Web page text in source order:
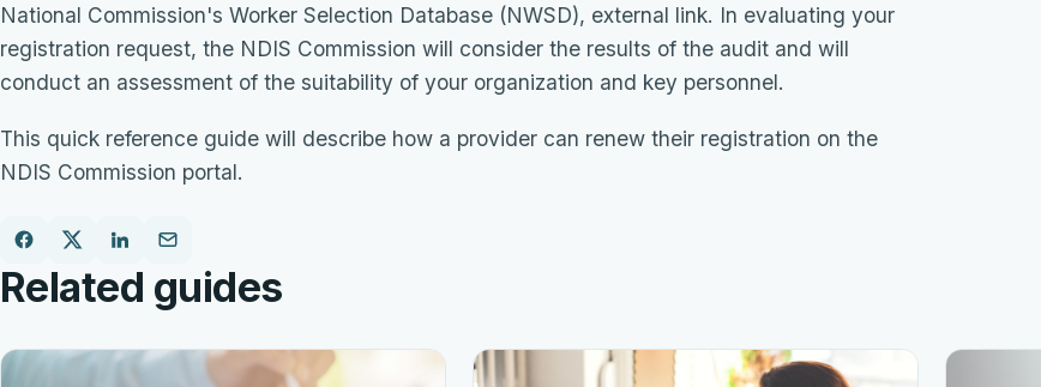
National Commission's Worker Selection Database (NWSD), external link. In evaluating your
registration request, the NDIS Commission will consider the results of the audit and will
conduct an assessment of the suitability of your organization and key personnel.
This quick reference guide will describe how a provider can renew their registration on the
NDIS Commission portal.
Related guides